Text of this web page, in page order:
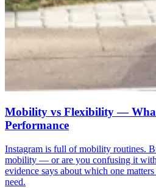
Mobility vs Flexibility —
Performance
Instagram is full of mobility routines.
mobility — or are you confusing it
evidence says about which one
need.